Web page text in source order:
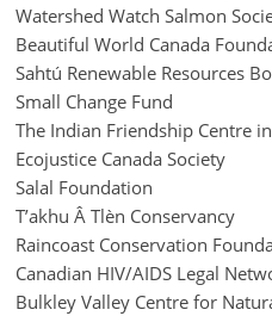
Watershed Watch Salmon
Beautiful World Canada
Sahtú Renewable Resources
Small Change Fund
The Indian Friendship Centre
Ecojustice Canada Society
Salal Foundation
T’akhu Â Tlèn Conservancy
Raincoast Conservation
Canadian HIV/AIDS Legal
Bulkley Valley Centre for